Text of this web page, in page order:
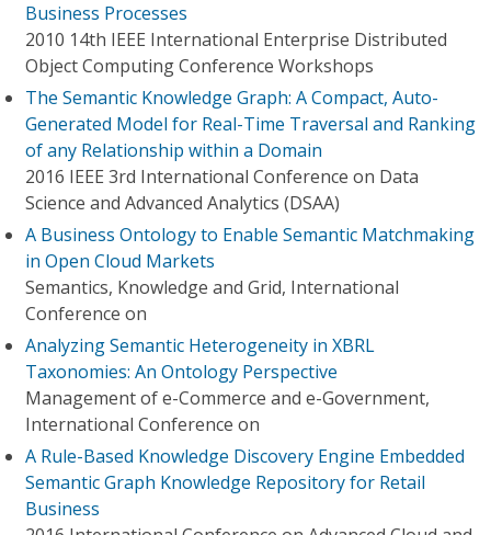
Business Processes
2010 14th IEEE International Enterprise Distributed
Object Computing Conference Workshops
The Semantic Knowledge Graph: A Compact, Auto-
Generated Model for Real-Time Traversal and Ranking
of any Relationship within a Domain
2016 IEEE 3rd International Conference on Data
Science and Advanced Analytics (DSAA)
A Business Ontology to Enable Semantic Matchmaking
in Open Cloud Markets
Semantics, Knowledge and Grid, International
Conference on
Analyzing Semantic Heterogeneity in XBRL
Taxonomies: An Ontology Perspective
Management of e-Commerce and e-Government,
International Conference on
A Rule-Based Knowledge Discovery Engine Embedded
Semantic Graph Knowledge Repository for Retail
Business